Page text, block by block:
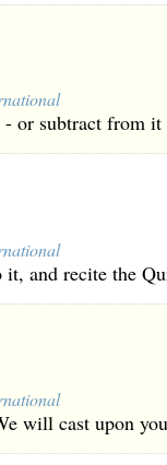
or subtract from
it, and recite the
will cast upon